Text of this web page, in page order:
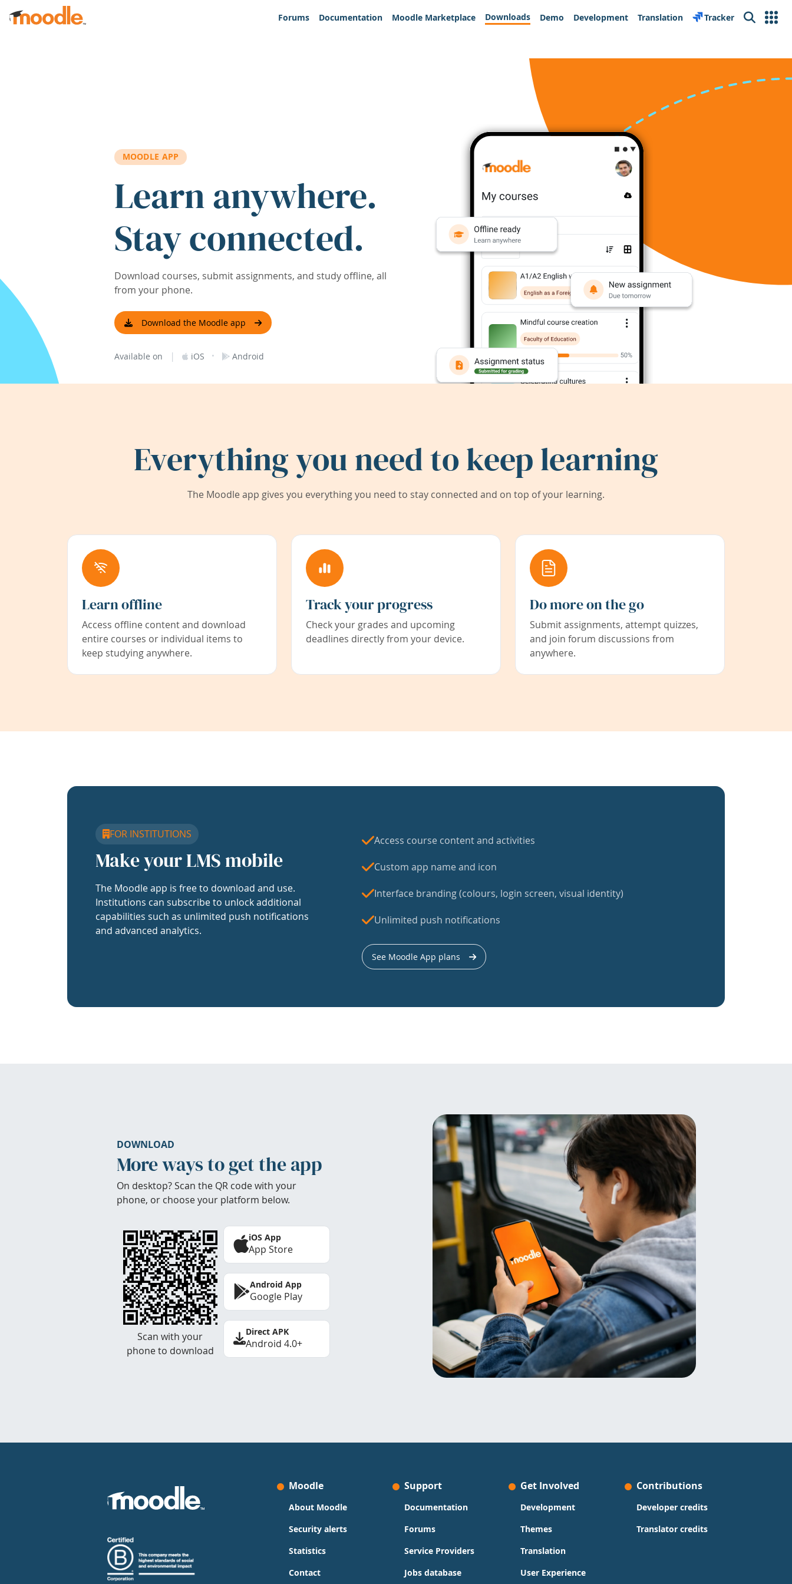
Skip to main content
Forums
Documentation Moodle Marketplace Downloads Demo Development Translation Tracker Search
MOODLE APP
Learn anywhere.
Stay connected.
Download courses, submit assignments, and study offline, all
from your phone.
Download the Moodle app
Available on | iOS · Android
Everything you need to keep learning
The Moodle app gives you everything you need to stay connected and on top of your learning.
Learn offline
Access offline content and download
entire courses or individual items to
keep studying anywhere.
Track your progress
Check your grades and upcoming
deadlines directly from your device.
Do more on the go
Submit assignments, attempt quizzes,
and join forum discussions from
anywhere.
FOR INSTITUTIONS
Make your LMS mobile
The Moodle app is free to download and use.
Institutions can subscribe to unlock additional
capabilities such as unlimited push notifications
and advanced analytics.
Access course content and activities
Custom app name and icon
Interface branding (colours, login screen, visual identity)
Unlimited push notifications
See Moodle App plans
DOWNLOAD
More ways to get the app
On desktop? Scan the QR code with your
phone, or choose your platform below.
Scan with your
phone to download
iOS App
App Store
Android App
Google Play
Direct APK
Android 4.0+
Moodle
About Moodle
Security alerts
Statistics
Contact
Support
Documentation
Forums
Service Providers
Jobs database
Get Involved
Development
Themes
Translation
User Experience
Contributions
Developer credits
Translator credits